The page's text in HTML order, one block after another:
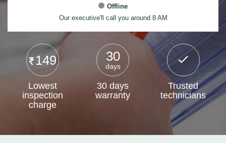
Offline
Our executive'll call you around 8 AM
149
Lowest
inspection
charge
30
days
30 days
warranty
Trusted
technicians